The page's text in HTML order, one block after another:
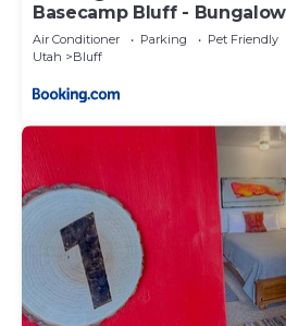
Basecamp Bluff -
Welcome
Air Conditioner Parking
Pet Friendly
Utah
Bluff